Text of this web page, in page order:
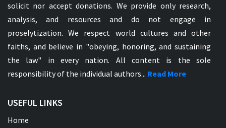
solicit nor accept donations. We provide only research,
analysis, and resources and do not engage in
proselytization. We respect world cultures and other
faiths, and believe in "obeying, honoring, and sustaining
the law" in every nation. All content is the sole
responsibility of the individual authors... Read More
USEFUL LINKS
Home